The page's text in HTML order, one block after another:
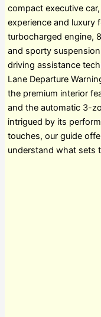
compact executive
experience and luxury
turbocharged engine,
and sporty
driving assistance
Lane Departure
the premium interior
and the automatic 3-
intrigued by its
touches, our guide
understand what sets